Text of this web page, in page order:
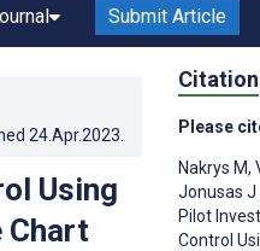
Submit Article
24.Apr.2023
Using
Chart
Citation
Please
Nakrys M,
Jonusas J
Pilot
Control